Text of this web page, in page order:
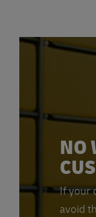
NO
If your
avoid